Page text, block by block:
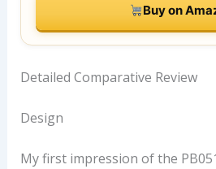
Buy on
Detailed Comparative Review
Design
My first impression of the